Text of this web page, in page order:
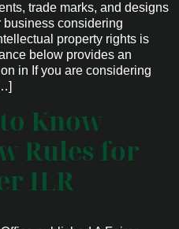
trade marks, and designs
business considering
property rights is
below provides an
in If you are considering
Know
Rules for
ILR